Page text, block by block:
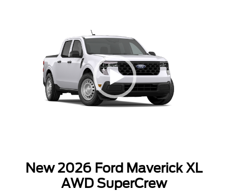
New 2026 Ford Maverick XL
AWD SuperCrew